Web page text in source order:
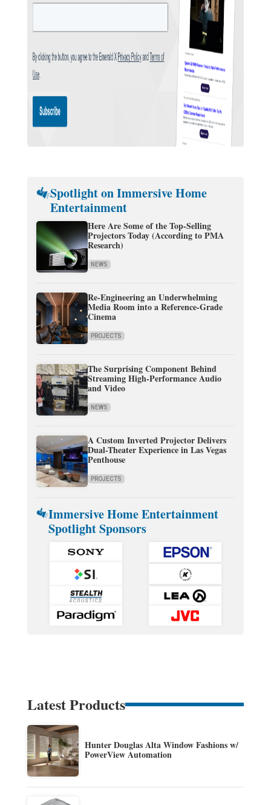
Spotlight on Immersive Home
Entertainment
Here Are Some of the Top-Selling
Projectors Today (According to PMA
Research)
NEWS
Re-Engineering an Underwhelming
Media Room into a Reference-Grade
Cinema
PROJECTS
The Surprising Component Behind
Streaming High-Performance Audio
and Video
NEWS
A Custom Inverted Projector Delivers
Dual-Theater Experience in Las Vegas
Penthouse
PROJECTS
Immersive Home Entertainment
Spotlight Sponsors
Latest Products
Hunter Douglas Alta Window Fashions w/
PowerView Automation